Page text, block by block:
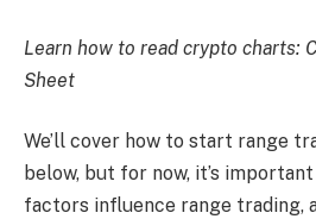
Learn how to read crypto charts:
Sheet
We’ll cover how to start range
below, but for now, it’s
factors influence range trading,